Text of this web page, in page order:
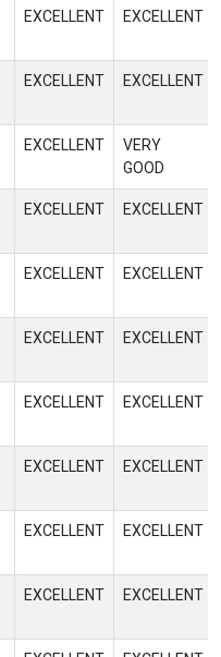
EXCELLENT EXCELLENT
EXCELLENT EXCELLENT
EXCELLENT
VERY
GOOD
EXCELLENT EXCELLENT
EXCELLENT EXCELLENT
EXCELLENT EXCELLENT
EXCELLENT EXCELLENT
EXCELLENT EXCELLENT
EXCELLENT EXCELLENT
EXCELLENT EXCELLENT